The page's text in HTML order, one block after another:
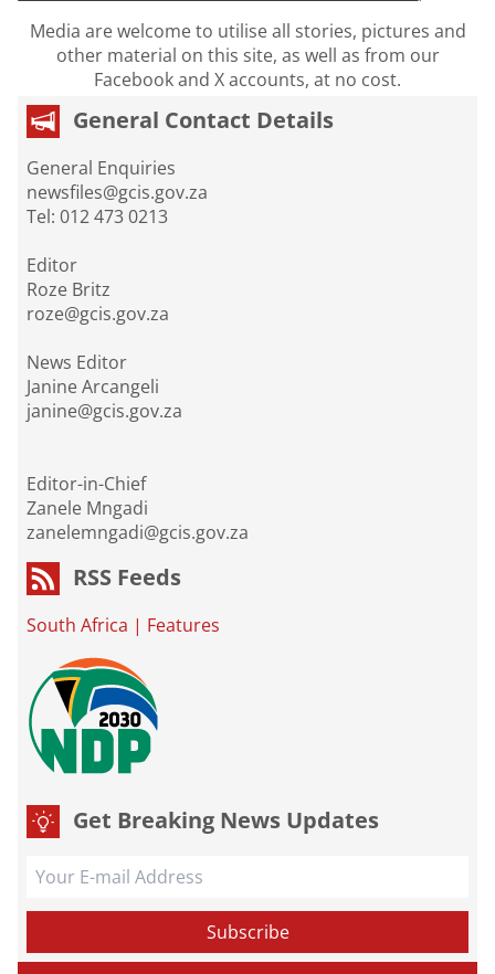
Media are welcome to utilise all stories, pictures and
other material on this site, as well as from our
Facebook and X accounts, at no cost.
General Contact Details
General Enquiries
newsfiles@gcis.gov.za
Tel: 012 473 0213
Editor
Roze Britz
roze@gcis.gov.za
News Editor
Janine Arcangeli
janine@gcis.gov.za
Editor-in-Chief
Zanele Mngadi
zanelemngadi@gcis.gov.za
RSS Feeds
South Africa | Features
Get Breaking News Updates